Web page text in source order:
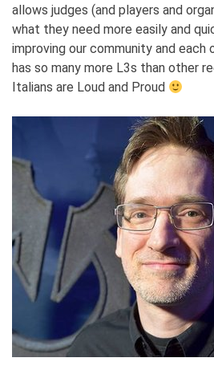
allows judges (and players and
what they need more easily and
improving our community and each
has so many more L3s than other
Italians are Loud and Proud